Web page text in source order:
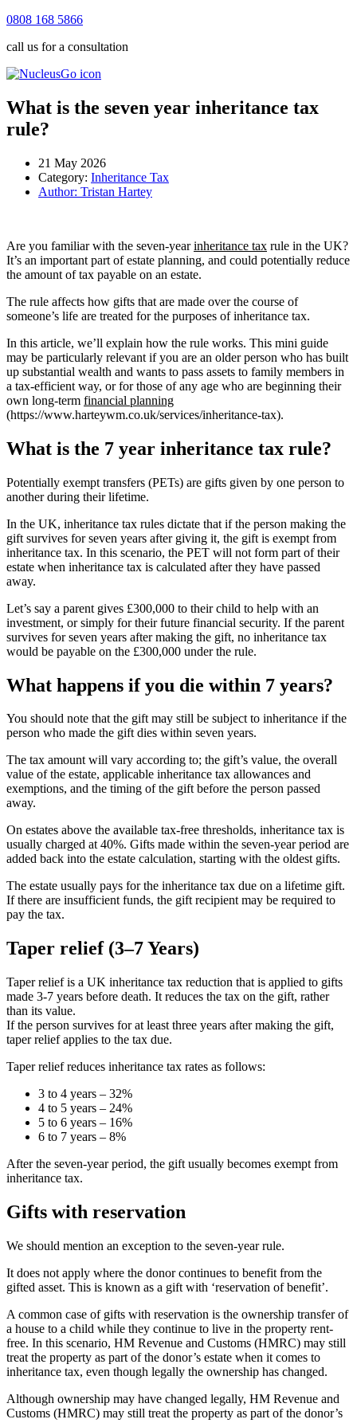
0808 168 5866
call us for a consultation
What is the seven year inheritance tax
rule?
21 May 2026
Category: Inheritance Tax
Author: Tristan Hartey
Are you familiar with the seven-yearinheritance tax rule in the UK?
It’s an important part of estate planning, and could potentially reduce
the amount of tax payable on an estate.
The rule affects how gifts that are made over the course of
someone’s life are treated for the purposes of inheritance tax.
In this article, we’ll explain how the rule works. This mini guide
may be particularly relevant if you are an older person who has built
up substantial wealth and wants to pass assets to family members in
a tax-efficient way, or for those of any age who are beginning their
own long-term financial planning
(https://www.harteywm.co.uk/services/inheritance-tax).
What is the 7 year inheritance tax rule?
Potentially exempt transfers (PETs) are gifts given by one person to
another during their lifetime.
In the UK, inheritance tax rules dictate that if the person making the
gift survives for seven years after giving it, the gift is exempt from
inheritance tax. In this scenario, the PET will not form part of their
estate when inheritance tax is calculated after they have passed
away.
Let’s say a parent gives £300,000 to their child to help with an
investment, or simply for their future financial security. If the parent
survives for seven years after making the gift, no inheritance tax
would be payable on the £300,000 under the rule.
What happens if you die within 7 years?
You should note that the gift may still be subject to inheritance if the
person who made the gift dies within seven years.
The tax amount will vary according to; the gift’s value, the overall
value of the estate, applicable inheritance tax allowances and
exemptions, and the timing of the gift before the person passed
away.
On estates above the available tax-free thresholds, inheritance tax is
usually charged at 40%. Gifts made within the seven-year period are
added back into the estate calculation, starting with the oldest gifts.
The estate usually pays for the inheritance tax due on a lifetime gift.
If there are insufficient funds, the gift recipient may be required to
pay the tax.
Taper relief (3–7 Years)
Taper relief is a UK inheritance tax reduction that is applied to gifts
made 3-7 years before death. It reduces the tax on the gift, rather
than its value.
If the person survives for at least three years after making the gift,
taper relief applies to the tax due.
Taper relief reduces inheritance tax rates as follows:
3 to 4 years – 32%
4 to 5 years – 24%
5 to 6 years – 16%
6 to 7 years – 8%
After the seven-year period, the gift usually becomes exempt from
inheritance tax.
Gifts with reservation
We should mention an exception to the seven-year rule.
It does not apply where the donor continues to benefit from the
gifted asset. This is known as a gift with ‘reservation of benefit’.
A common case of gifts with reservation is the ownership transfer of
a house to a child while they continue to live in the property rent-
free. In this scenario, HM Revenue and Customs (HMRC) may still
treat the property as part of the donor’s estate when it comes to
inheritance tax, even though legally the ownership has changed.
Although ownership may have changed legally, HM Revenue and
Customs (HMRC) may still treat the property as part of the donor’s